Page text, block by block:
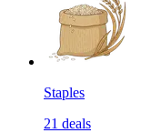
Staples
21 deals